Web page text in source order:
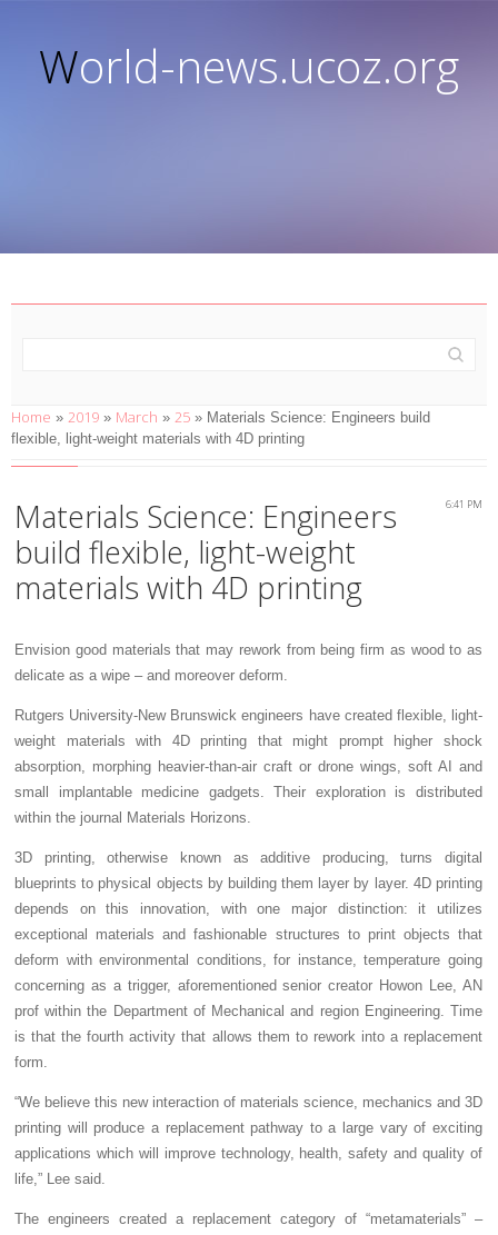
World-news.ucoz.org
Home » 2019 » March » 25 » Materials Science: Engineers build
flexible, light-weight materials with 4D printing
6:41 PM
Materials Science: Engineers
build flexible, light-weight
materials with 4D printing
Envision good materials that may rework from being firm as wood to as
delicate as a wipe – and moreover deform.
Rutgers University-New Brunswick engineers have created flexible, light-
weight materials with 4D printing that might prompt higher shock
absorption, morphing heavier-than-air craft or drone wings, soft AI and
small implantable medicine gadgets. Their exploration is distributed
within the journal Materials Horizons.
3D printing, otherwise known as additive producing, turns digital
blueprints to physical objects by building them layer by layer. 4D printing
depends on this innovation, with one major distinction: it utilizes
exceptional materials and fashionable structures to print objects that
deform with environmental conditions, for instance, temperature going
concerning as a trigger, aforementioned senior creator Howon Lee, AN
prof within the Department of Mechanical and region Engineering. Time
is that the fourth activity that allows them to rework into a replacement
form.
“We believe this new interaction of materials science, mechanics and 3D
printing will produce a replacement pathway to a large vary of exciting
applications which will improve technology, health, safety and quality of
life,” Lee said.
The engineers created a replacement category of “metamaterials” –